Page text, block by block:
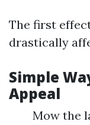
The first
drastically
Simple
Appeal
Mow the